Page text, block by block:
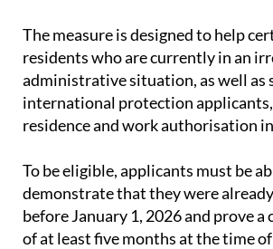
The measure is designed to help
residents who are currently in an
administrative situation, as well as
international protection
residence and work authorisation
To be eligible, applicants must be
demonstrate that they were
before January 1, 2026 and prove
of at least five months at the time